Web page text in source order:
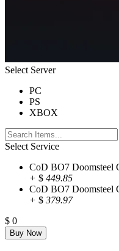
Select Server
PC
PS
XBOX
Select Service
CoD BO7 Doomsteel
+ $ 449.85
CoD BO7 Doomsteel
+ $ 379.97
$ 0